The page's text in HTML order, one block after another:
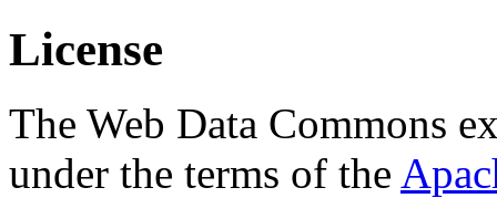
License
The Web Data Commons
under the terms of the